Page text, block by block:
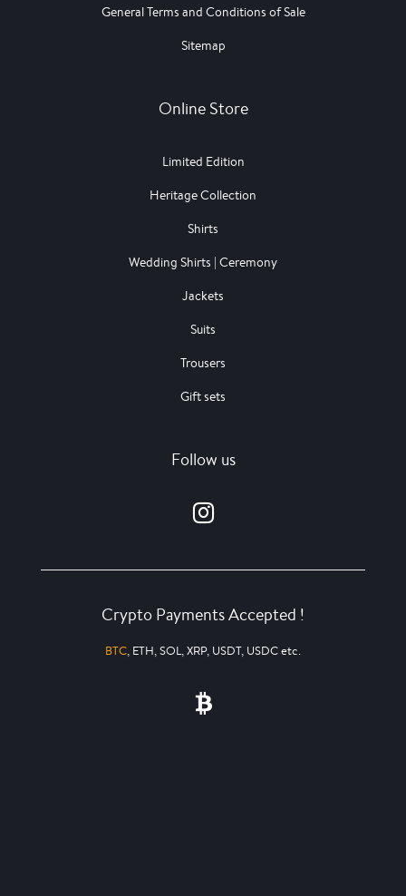
General Terms and Conditions of Sale
Sitemap
Online Store
Limited Edition
Heritage Collection
Shirts
Wedding Shirts | Ceremony
Jackets
Suits
Trousers
Gift sets
Follow us
Crypto Payments Accepted !
BTC, ETH, SOL, XRP, USDT, USDC etc.